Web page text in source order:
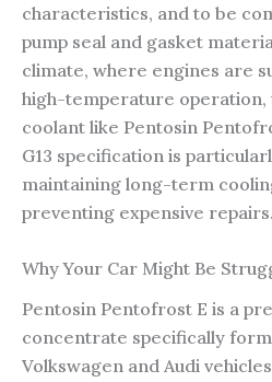
characteristics, and to be
pump seal and gasket
climate, where engines are
high-temperature operation,
coolant like Pentosin
G13 specification is
maintaining long-term
preventing expensive repairs.
Why Your Car Might Be
Pentosin Pentofrost E is a
concentrate specifically
Volkswagen and Audi